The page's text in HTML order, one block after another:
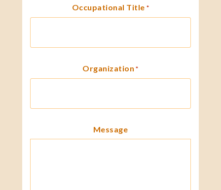
Occupational Title *
Organization *
Message